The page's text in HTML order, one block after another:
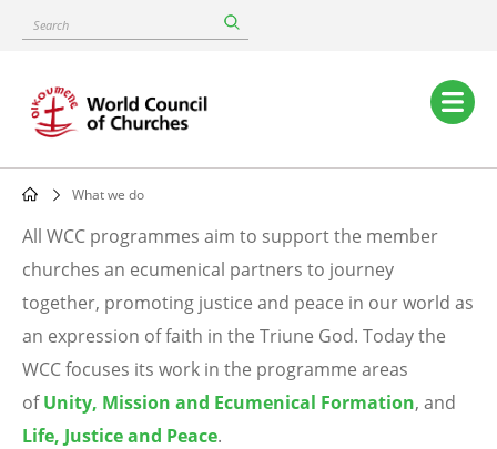
content
Search
Main
navigation
Breadcrumb
What we do
What
we
do
All WCC programmes aim to support the member
churches an ecumenical partners to journey
together, promoting justice and peace in our world as
an expression of faith in the Triune God. Today the
WCC focuses its work in the programme areas
ofUnity, Mission and Ecumenical Formation, and
Life, Justice and Peace.